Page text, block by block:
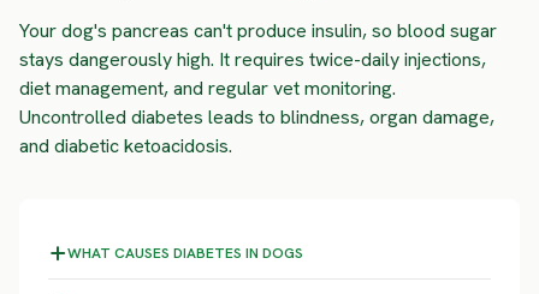
Your dog's pancreas can't produce insulin, so blood sugar
stays dangerously high. It requires twice-daily injections,
diet management, and regular vet monitoring.
Uncontrolled diabetes leads to blindness, organ damage,
and diabetic ketoacidosis.
WHAT CAUSES DIABETES IN DOGS